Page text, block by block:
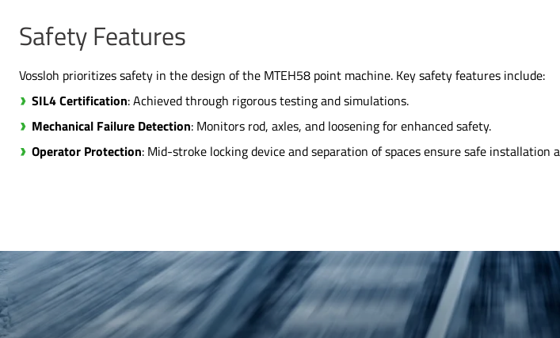
Safety Features
Vossloh prioritizes safety in the design of the MTEH58 point machine. Key safety features include:
SIL4 Certification: Achieved through rigorous testing and simulations.
Mechanical Failure Detection: Monitors rod, axles, and loosening for enhanced safety.
Operator Protection: Mid-stroke locking device and separation of spaces ensure safe installation